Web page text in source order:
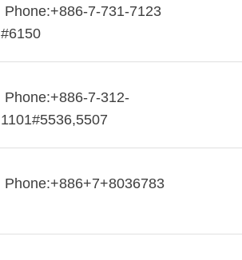
Phone:+886-7-731-7123
#6150
Phone:+886-7-312-
1101#5536,5507
Phone:+886+7+8036783